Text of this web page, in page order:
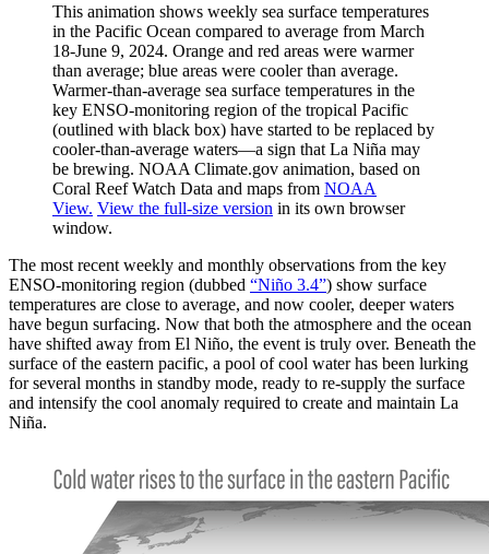
This animation shows weekly sea surface temperatures
in the Pacific Ocean compared to average from March
18-June 9, 2024. Orange and red areas were warmer
than average; blue areas were cooler than average.
Warmer-than-average sea surface temperatures in the
key ENSO-monitoring region of the tropical Pacific
(outlined with black box) have started to be replaced by
cooler-than-average waters—a sign that La Niña may
be brewing. NOAA Climate.gov animation, based on
Coral Reef Watch Data and maps from NOAA
View. View the full-size version in its own browser
window.
The most recent weekly and monthly observations from the key
ENSO-monitoring region (dubbed “Niño 3.4”) show surface
temperatures are close to average, and now cooler, deeper waters
have begun surfacing. Now that both the atmosphere and the ocean
have shifted away from El Niño, the event is truly over. Beneath the
surface of the eastern pacific, a pool of cool water has been lurking
for several months in standby mode, ready to re-supply the surface
and intensify the cool anomaly required to create and maintain La
Niña.